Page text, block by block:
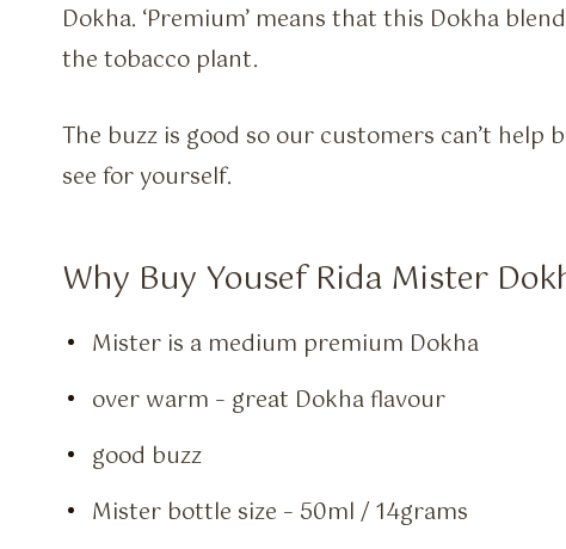
Dokha. ‘Premium’ means that this Dokha
the tobacco plant.
The buzz is good so our customers can’t help
see for yourself.
Why Buy Yousef Rida Mister
Mister is a medium premium Dokha
over warm – great Dokha flavour
good buzz
Mister bottle size – 50ml / 14grams